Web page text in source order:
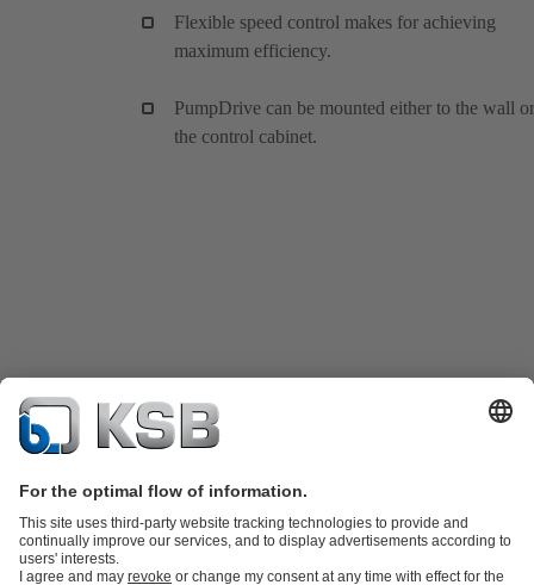
Flexible speed control makes for achieving
maximum efficiency.
PumpDrive can be mounted either to the wall
the control cabinet.
Product CatalogKSB SupremeServ: Spare partsKSB SupremeServ: